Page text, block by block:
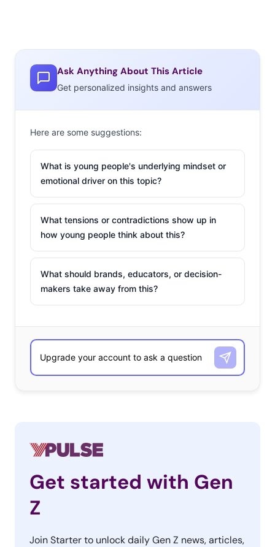
Ask Anything About This Article
Get personalized insights and answers
Here are some suggestions:
What is young people's underlying mindset or
emotional driver on this topic?
What tensions or contradictions show up in
how young people think about this?
What should brands, educators, or decision-
makers take away from this?
Get started with Gen
Z
Join Starter to unlock daily Gen Z news, articles,